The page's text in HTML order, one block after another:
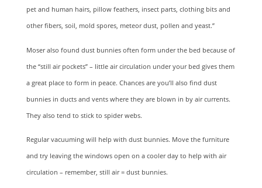
pet and human hairs, pillow feathers, insect parts, clothing bits and
other fibers, soil, mold spores, meteor dust, pollen and yeast.”
Moser also found dust bunnies often form under the bed because of
the “still air pockets” – little air circulation under your bed gives them
a great place to form in peace. Chances are you’ll also find dust
bunnies in ducts and vents where they are blown in by air currents.
They also tend to stick to spider webs.
Regular vacuuming will help with dust bunnies. Move the furniture
and try leaving the windows open on a cooler day to help with air
circulation – remember, still air = dust bunnies.